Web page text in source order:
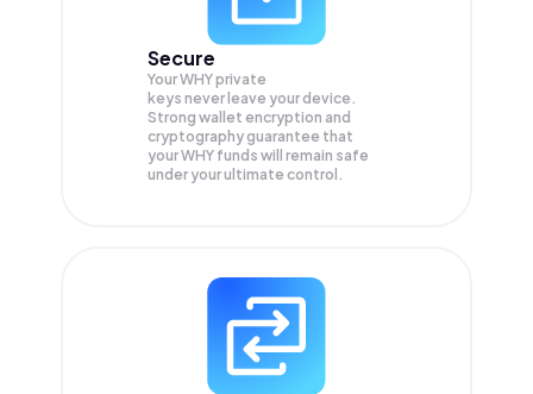
Secure
Your WHY private
keys never leave your device.
Strong wallet encryption and
cryptography guarantee that
yourWHY funds will remain safe
under your ultimate control.